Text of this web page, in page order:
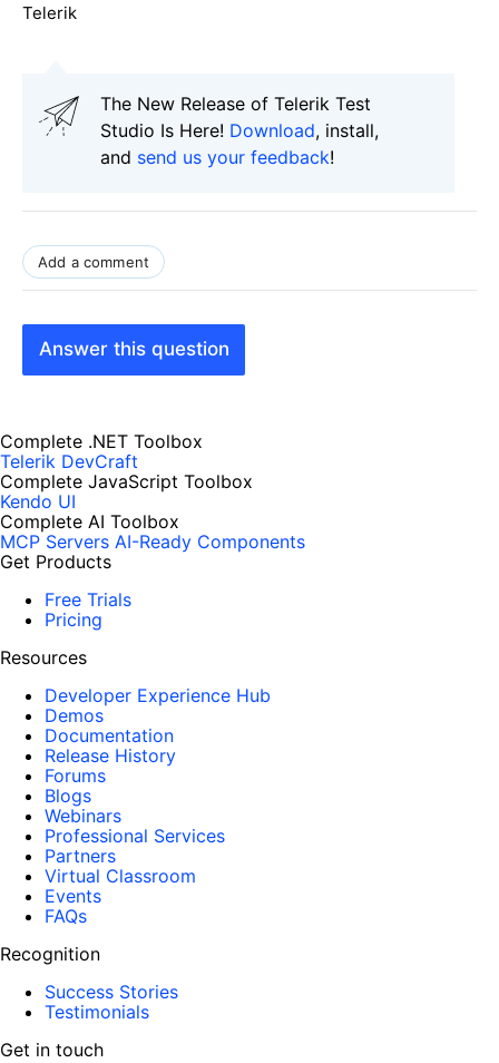
Telerik
The New Release of Telerik Test
Studio Is Here! Download, install,
and send us your feedback!
Add a comment
Answer this question
Complete .NET Toolbox
Telerik DevCraft
Complete JavaScript Toolbox
Kendo UI
Complete AI Toolbox
MCP Servers AI-Ready Components
Get Products
Free Trials
Pricing
Resources
Developer Experience Hub
Demos
Documentation
Release History
Forums
Blogs
Webinars
Professional Services
Partners
Virtual Classroom
Events
FAQs
Recognition
Success Stories
Testimonials
Get in touch